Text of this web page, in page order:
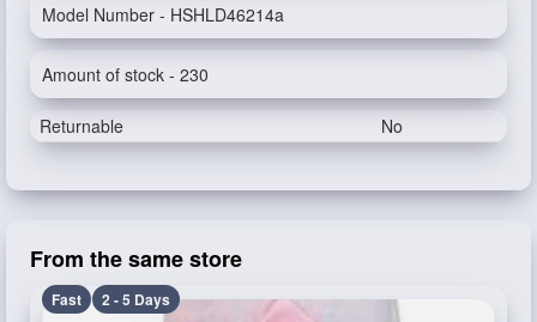
Model Number - HSHLD46214a
Amount of stock - 230
Returnable No
From the same store
Fast 2 - 5 Days